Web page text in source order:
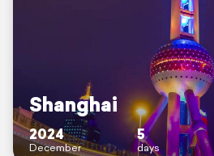
Shanghai
2024
December
5
days